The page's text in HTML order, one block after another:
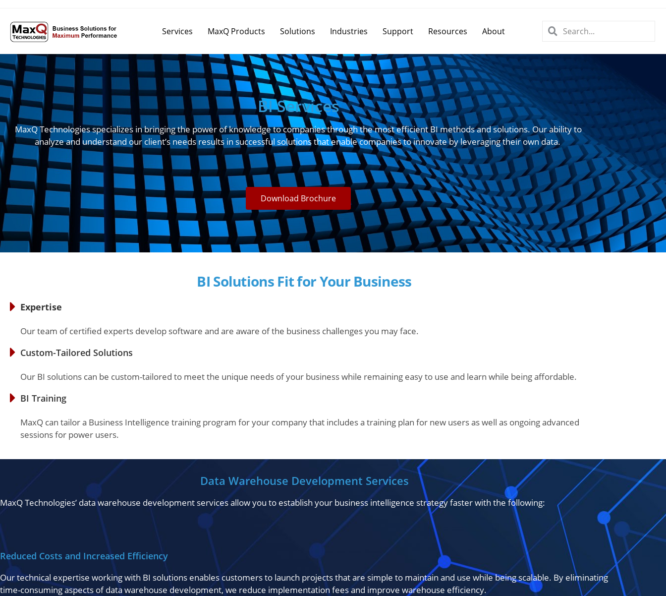
Services MaxQ Products Solutions Industries Support Resources About
BI Services
MaxQ Technologies specializes in bringing the power of knowledge to companies through the most efficient BI methods and solutions. Our ability to
analyze and understand our client’s needs results in successful solutions that enable companies to innovate by leveraging their own data.
Download Brochure
BI Solutions Fit for Your Business
Expertise
Our team of certified experts develop software and are aware of the business challenges you may face.
Custom-Tailored Solutions
Our BI solutions can be custom-tailored to meet the unique needs of your business while remaining easy to use and learn while being affordable.
BI Training
MaxQ can tailor a Business Intelligence training program for your company that includes a training plan for new users as well as ongoing advanced
sessions for power users.
Data Warehouse Development Services
MaxQ Technologies’ data warehouse development services allow you to establish your business intelligence strategy faster with the following:
Reduced Costs and Increased Efficiency
Our technical expertise working with BI solutions enables customers to launch projects that are simple to maintain and use while being scalable. By eliminating
time-consuming aspects of data warehouse development, we reduce implementation fees and improve warehouse efficiency.